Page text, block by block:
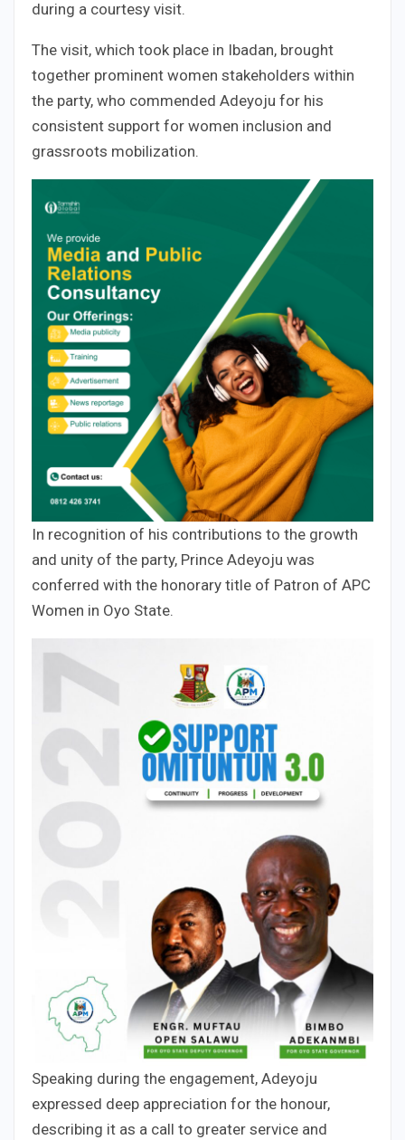
during a courtesy visit.
The visit, which took place in Ibadan, brought
together prominent women stakeholders within
the party, who commended Adeyoju for his
consistent support for women inclusion and
grassroots mobilization.
In recognition of his contributions to the growth
and unity of the party, Prince Adeyoju was
conferred with the honorary title of Patron of APC
Women in Oyo State.
Speaking during the engagement, Adeyoju
expressed deep appreciation for the honour,
describing it as a call to greater service and